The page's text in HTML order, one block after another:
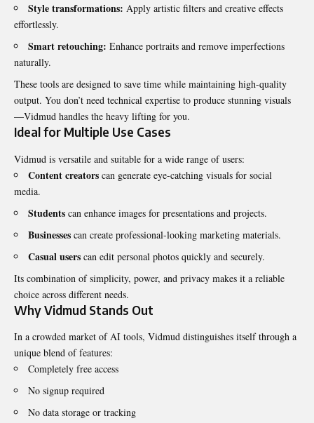
Style transformations: Apply artistic filters and creative effects
effortlessly.
Smart retouching: Enhance portraits and remove imperfections
naturally.
These tools are designed to save time while maintaining high-quality
output. You don’t need technical expertise to produce stunning visuals
—Vidmud handles the heavy lifting for you.
Ideal for Multiple Use Cases
Vidmud is versatile and suitable for a wide range of users:
Content creators can generate eye-catching visuals for social
media.
Students can enhance images for presentations and projects.
Businesses can create professional-looking marketing materials.
Casual users can edit personal photos quickly and securely.
Its combination of simplicity, power, and privacy makes it a reliable
choice across different needs.
Why Vidmud Stands Out
In a crowded market of AI tools, Vidmud distinguishes itself through a
unique blend of features:
Completely free access
No signup required
No data storage or tracking